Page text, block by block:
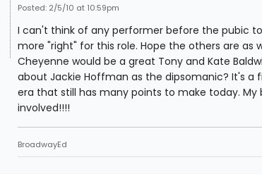
Posted: 2/5/10 at 10:59pm
I can't think of any performer before the pubic
more "right" for this role. Hope the others are as
Cheyenne would be a great Tony and Kate
about Jackie Hoffman as the dipsomanic? It's a
era that still has many points to make today. My
involved!!!!
BroadwayEd